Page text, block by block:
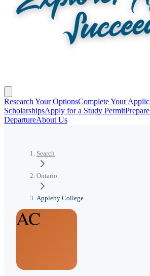
Research Your OptionsComplete Your
ScholarshipsApply for a Study Permit
DepartureAbout Us
Search
Ontario
Appleby College
AC